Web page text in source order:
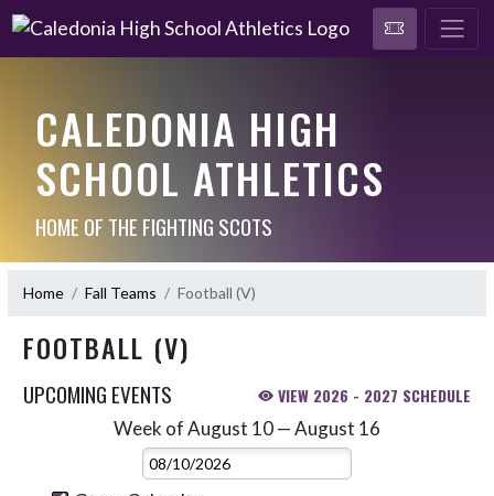
CALEDONIA HIGH
SCHOOL ATHLETICS
HOME OF THE FIGHTING SCOTS
Home Fall Teams Football (V)
FOOTBALL (V)
UPCOMING EVENTS VIEW 2026 - 2027 SCHEDULE
Week of August 10 — August 16
Select Week